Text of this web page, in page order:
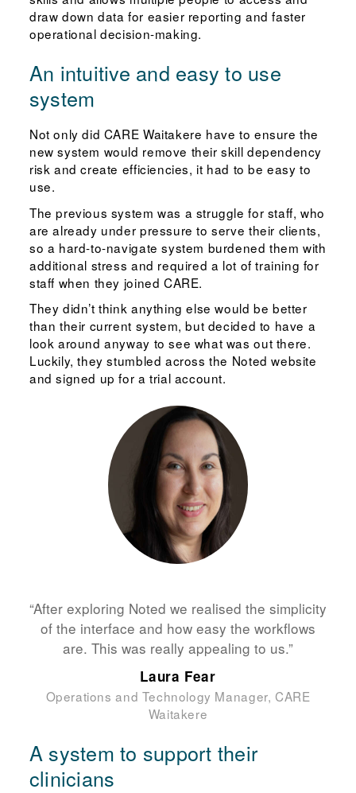
draw down data for easier reporting and faster
operational decision-making.
An intuitive and easy to use
system
Not only did CARE Waitakere have to ensure the
new system would remove their skill dependency
risk and create efficiencies, it had to be easy to
use.
The previous system was a struggle for staff, who
are already under pressure to serve their clients,
so a hard-to-navigate system burdened them with
additional stress and required a lot of training for
staff when they joined CARE.
They didn’t think anything else would be better
than their current system, but decided to have a
look around anyway to see what was out there.
Luckily, they stumbled across the Noted website
and signed up for a trial account.
“After exploring Noted we realised the simplicity
of the interface and how easy the workflows
are. This was really appealing to us.”
Laura Fear
Operations and Technology Manager, CARE
Waitakere
A system to support their
clinicians